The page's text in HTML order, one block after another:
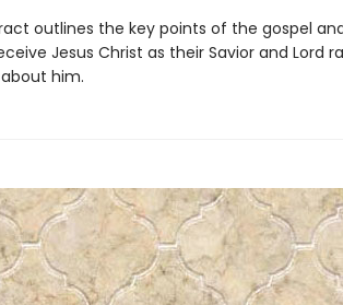
outlines the key points of the gospel
Jesus Christ as their Savior and Lord
him.